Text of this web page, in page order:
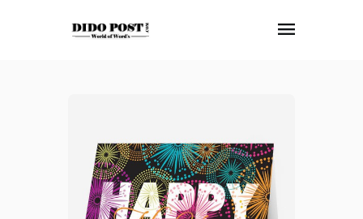
ARTICLES
FRANKLY SPEAKING
VIDEOS